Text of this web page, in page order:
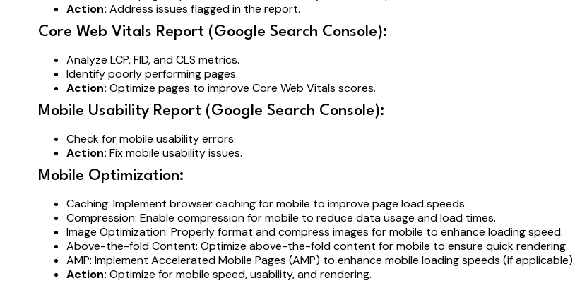
Action: Address issues flagged in the report.
Core Web Vitals Report (Google Search Console):
Analyze LCP, FID, and CLS metrics.
Identify poorly performing pages.
Action: Optimize pages to improve Core Web Vitals scores.
Mobile Usability Report (Google Search Console):
Check for mobile usability errors.
Action: Fix mobile usability issues.
Mobile Optimization:
Caching: Implement browser caching for mobile to improve page load speeds.
Compression: Enable compression for mobile to reduce data usage and load times.
Image Optimization: Properly format and compress images for mobile to enhance loading speed.
Above-the-fold Content: Optimize above-the-fold content for mobile to ensure quick rendering.
AMP: Implement Accelerated Mobile Pages (AMP) to enhance mobile loading speeds (if applicable).
Action: Optimize for mobile speed, usability, and rendering.